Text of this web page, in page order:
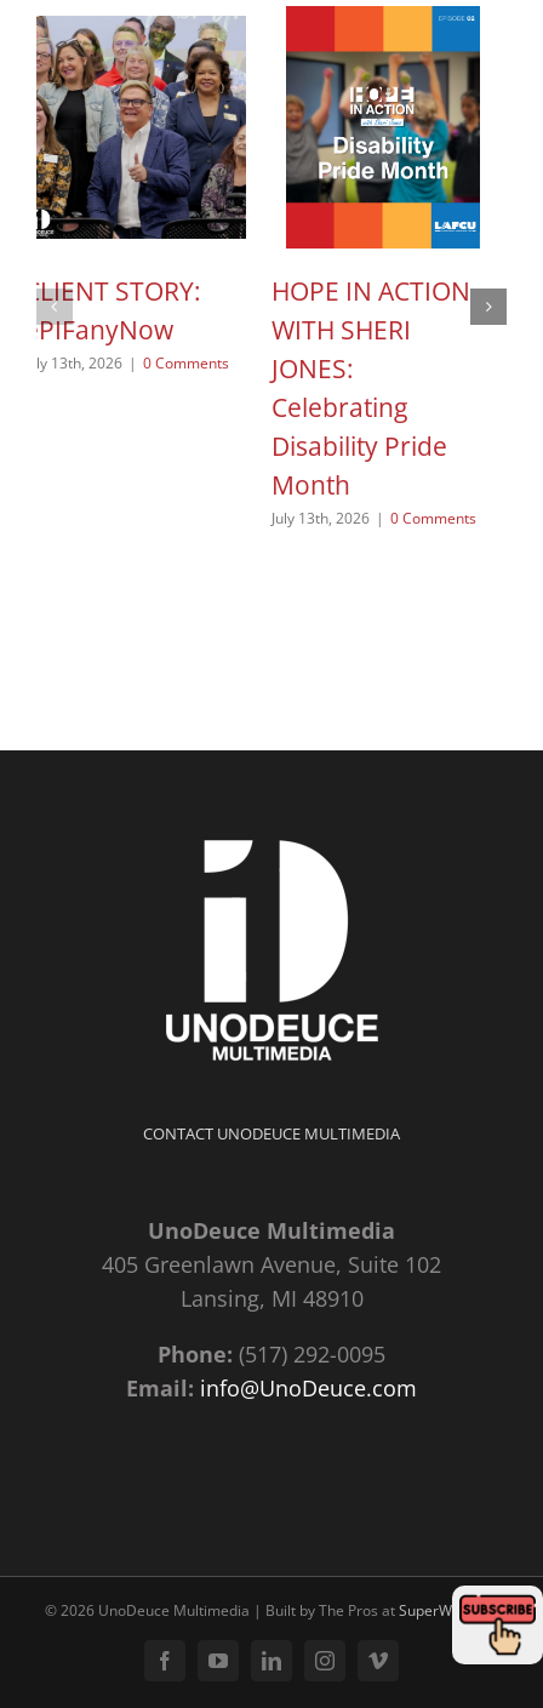
CLIENT STORY:
ePIFanyNow
July 13th, 2026 | 0 Comments
HOPE IN ACTION
WITH SHERI
JONES:
Celebrating
Disability Pride
Month
July 13th, 2026 | 0 Comments
CONTACT UNODEUCE MULTIMEDIA
UnoDeuce Multimedia
405 Greenlawn Avenue, Suite 102
Lansing, MI 48910
Phone: (517) 292-0095
Email: info@UnoDeuce.com
©2026 UnoDeuce Multimedia | Built by The Pros atSuperWebPros
FacebookYouTubeLinkedInInstagramVimeo